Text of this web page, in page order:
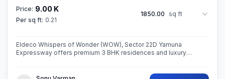
Price: 9.00 K
Per sq ft: 0.21
1850.00 sq ft
Eldeco Whispers of Wonder (WOW), Sector 22D Yamuna
Expressway offers premium 3 BHK residences and luxury